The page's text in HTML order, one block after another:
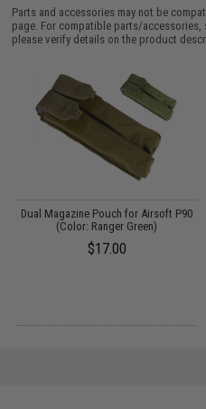
Parts and accessories may not be
page. For compatible parts/accessories,
please verify details on the product
Dual Magazine Pouch for Airsoft P90
(Color: Ranger Green)
$17.00